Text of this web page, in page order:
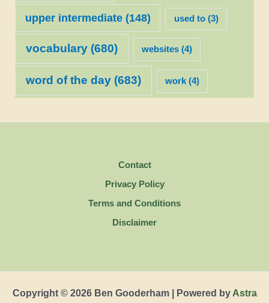
upper intermediate(148) used to(3)
vocabulary(680) websites (4)
word of the day(683) work (4)
Contact
Privacy Policy
Terms and Conditions
Disclaimer
Copyright © 2026 Ben Gooderham | Powered by Astra